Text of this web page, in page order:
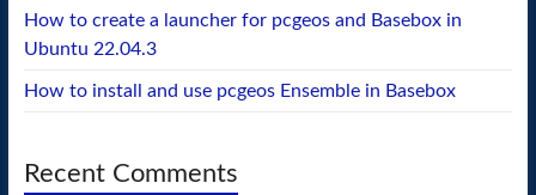
How to create a launcher for pcgeos and Basebox in
Ubuntu 22.04.3
How to install and use pcgeos Ensemble in Basebox
Recent Comments